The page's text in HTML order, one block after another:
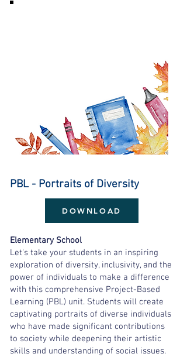
PBL - Portraits of Diversity
DOWNLOAD
Elementary School
Let's take your students in an inspiring
exploration of diversity, inclusivity, and the
power of individuals to make a difference
with this comprehensive Project-Based
Learning (PBL) unit. Students will create
captivating portraits of diverse individuals
who have made significant contributions
to society while deepening their artistic
skills and understanding of social issues.